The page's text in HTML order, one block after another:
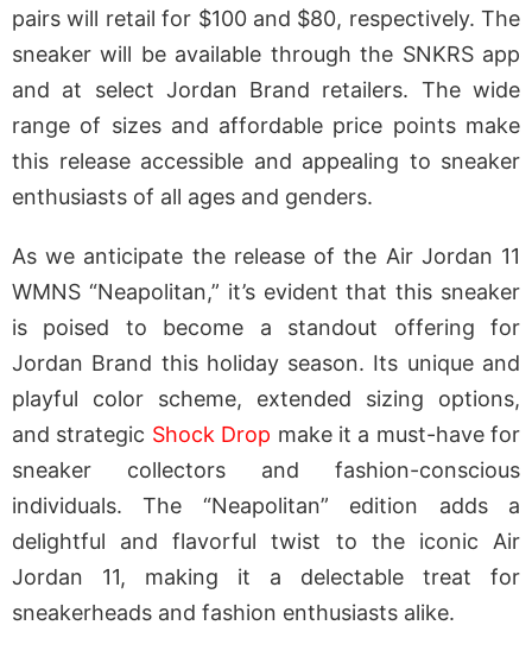
pairs will retail for $100 and $80, respectively. The
sneaker will be available through the SNKRS app
and at select Jordan Brand retailers. The wide
range of sizes and affordable price points make
this release accessible and appealing to sneaker
enthusiasts of all ages and genders.
As we anticipate the release of the Air Jordan 11
WMNS “Neapolitan,” it’s evident that this sneaker
is poised to become a standout offering for
Jordan Brand this holiday season. Its unique and
playful color scheme, extended sizing options,
and strategic Shock Drop make it a must-have for
sneaker collectors and fashion-conscious
individuals. The “Neapolitan” edition adds a
delightful and flavorful twist to the iconic Air
Jordan 11, making it a delectable treat for
sneakerheads and fashion enthusiasts alike.